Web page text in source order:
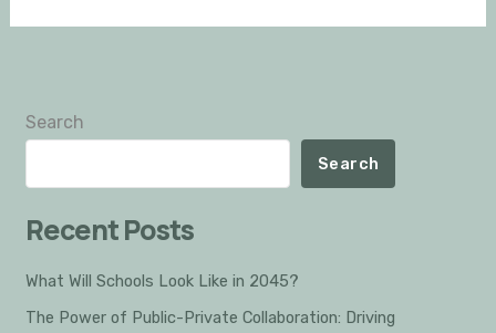
Search
Search
Recent Posts
What Will Schools Look Like in 2045?
The Power of Public-Private Collaboration: Driving